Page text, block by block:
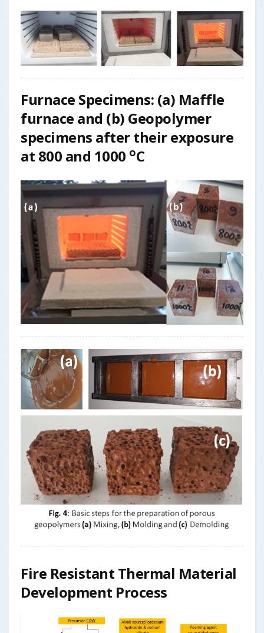
Furnace Specimens: (a) Maffle
furnace and (b) Geopolymer
specimens after their exposure
at 800 and 1000 oC
Fire Resistant Thermal Material
Development Process